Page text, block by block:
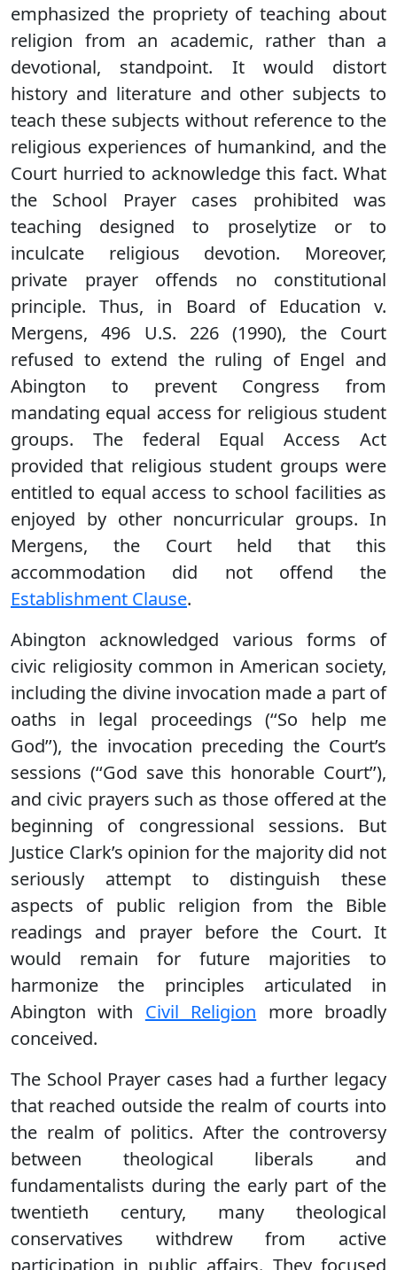
emphasized the propriety of teaching about
religion from an academic, rather than a
devotional, standpoint. It would distort
history and literature and other subjects to
teach these subjects without reference to the
religious experiences of humankind, and the
Court hurried to acknowledge this fact. What
the School Prayer cases prohibited was
teaching designed to proselytize or to
inculcate religious devotion. Moreover,
private prayer offends no constitutional
principle. Thus, in Board of Education v.
Mergens, 496 U.S. 226 (1990), the Court
refused to extend the ruling of Engel and
Abington to prevent Congress from
mandating equal access for religious student
groups. The federal Equal Access Act
provided that religious student groups were
entitled to equal access to school facilities as
enjoyed by other noncurricular groups. In
Mergens, the Court held that this
accommodation did not offend the
Establishment Clause.
Abington acknowledged various forms of
civic religiosity common in American society,
including the divine invocation made a part of
oaths in legal proceedings (‘‘So help me
God’’), the invocation preceding the Court’s
sessions (‘‘God save this honorable Court’’),
and civic prayers such as those offered at the
beginning of congressional sessions. But
Justice Clark’s opinion for the majority did not
seriously attempt to distinguish these
aspects of public religion from the Bible
readings and prayer before the Court. It
would remain for future majorities to
harmonize the principles articulated in
Abington with Civil Religion more broadly
conceived.
The School Prayer cases had a further legacy
that reached outside the realm of courts into
the realm of politics. After the controversy
between theological liberals and
fundamentalists during the early part of the
twentieth century, many theological
conservatives withdrew from active
participation in public affairs. They focused